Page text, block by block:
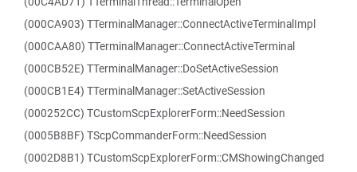
(000CA903) TTerminalManager::ConnectActiveTerminalImpl
(000CAA80) TTerminalManager::ConnectActiveTerminal
(000CB52E) TTerminalManager::DoSetActiveSession
(000CB1E4) TTerminalManager::SetActiveSession
(000252CC) TCustomScpExplorerForm::NeedSession
(0005B8BF) TScpCommanderForm::NeedSession
(0002D8B1) TCustomScpExplorerForm::CMShowingChanged